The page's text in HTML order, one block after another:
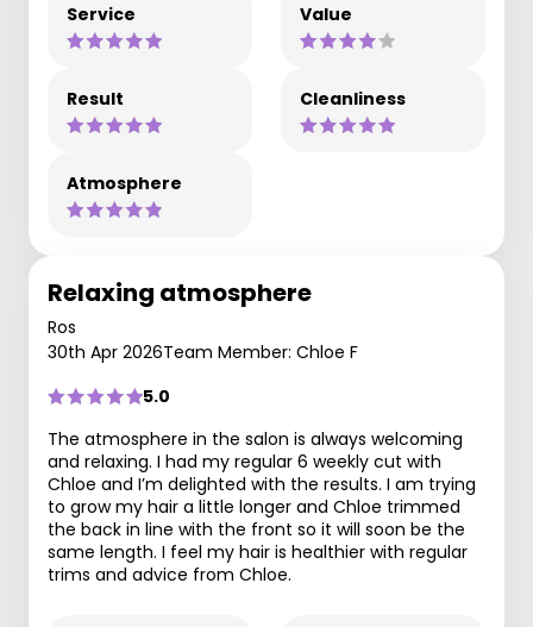
Service Value
Result Cleanliness
Atmosphere
Relaxing atmosphere
Ros
30th Apr 2026Team Member: Chloe F
5.0
The atmosphere in the salon is always welcoming
and relaxing. I had my regular 6 weekly cut with
Chloe and I’m delighted with the results. I am trying
to grow my hair a little longer and Chloe trimmed
the back in line with the front so it will soon be the
same length. I feel my hair is healthier with regular
trims and advice from Chloe.